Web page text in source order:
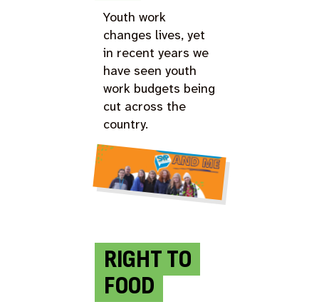
Youth work
changes lives, yet
in recent years we
have seen youth
work budgets being
cut across the
country.
RIGHT TO
FOOD